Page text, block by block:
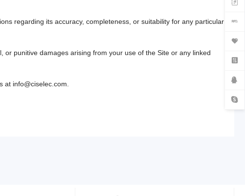
regarding its accuracy, completeness, or suitability for any particular
punitive damages arising from your use of the Site or any linked
at info@ciselec.com